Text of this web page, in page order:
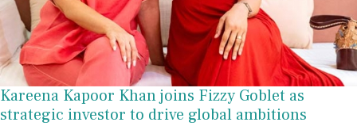
Kareena Kapoor Khan joins Fizzy Goblet as
strategic investor to drive global ambitions